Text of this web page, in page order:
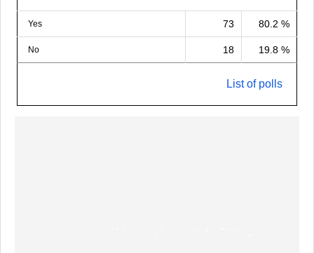
Yes 73 80.2 %
No 18 19.8 %
List of polls